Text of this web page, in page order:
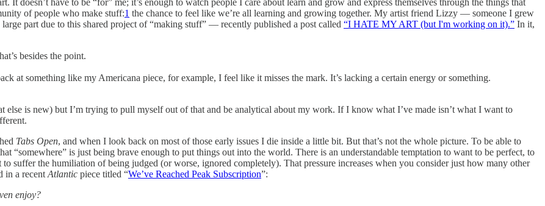
of people who make stuff:1 the chance to feel like we’re all learning and growing together. My artist friend Lizzy — someone I grew
part due to this shared project of “making stuff” — recently published a post called “I HATE MY ART (but I'm working on it).” In it,
besides the point.
at something like my Americana piece, for example, I feel like it misses the mark. It’s lacking a certain energy or something.
is new) but I’m trying to pull myself out of that and be analytical about my work. If I know what I’ve made isn’t what I want to
Tabs Open, and when I look back on most of those early issues I die inside a little bit. But that’s not the whole picture. To be able to
“somewhere” is just being brave enough to put things out into the world. There is an understandable temptation to want to be perfect, to
suffer the humiliation of being judged (or worse, ignored completely). That pressure increases when you consider just how many other
in a recent Atlantic piece titled “We’ve Reached Peak Subscription”:
enjoy?